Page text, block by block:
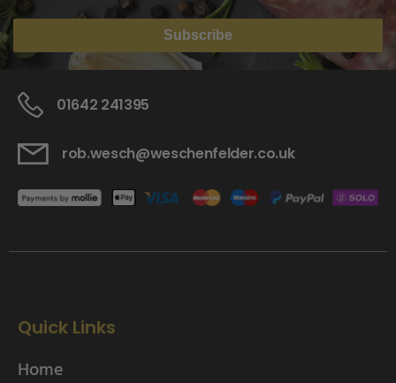
Subscribe
01642 241395
rob.wesch@weschenfelder.co.uk
Quick Links
Home